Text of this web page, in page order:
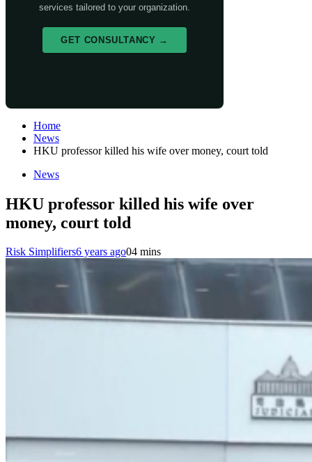
services tailored to your organization.
GET CONSULTANCY →
Home
News
HKU professor killed his wife over money, court told
News
HKU professor killed his wife over
money, court told
Risk Simplifiers6 years ago04 mins